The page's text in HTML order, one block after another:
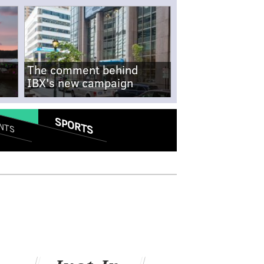
The comment behind
IBX's new campaign
SPORTS